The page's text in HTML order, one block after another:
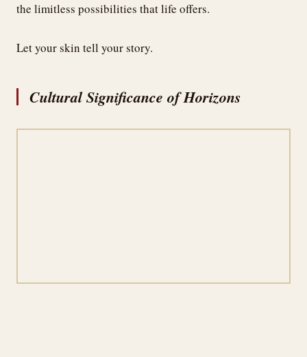
the limitless possibilities that life offers.
Let your skin tell your story.
Cultural Significance of Horizons